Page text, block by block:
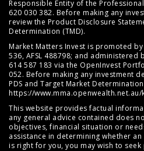
Responsible Entity of the
620 030 382. Before making any
review the Product Disclosure
Determination (TMD).
Market Matters Invest is promoted
536, AFSL 488798; and administered
614 587 183 via the OpenInvest
052. Before making any investment
PDS and Target Market
https://www.mma.openwealth.net.au/
This website provides factual
any general advice contained does
objectives, financial situation or
assistance in determining whether
is right for you, you may wish to